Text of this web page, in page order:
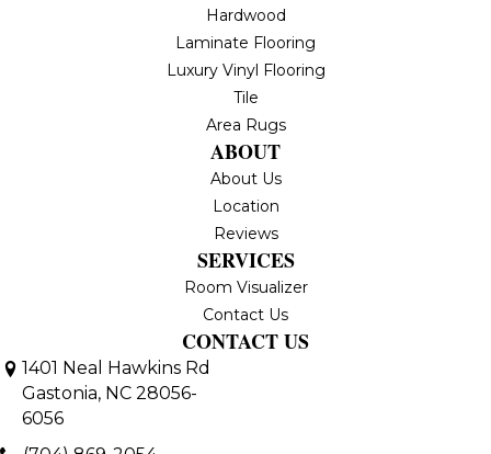
Hardwood
Laminate Flooring
Luxury Vinyl Flooring
Tile
Area Rugs
ABOUT
About Us
Location
Reviews
SERVICES
Room Visualizer
Contact Us
CONTACT US
1401 Neal Hawkins Rd
Gastonia, NC 28056-
6056